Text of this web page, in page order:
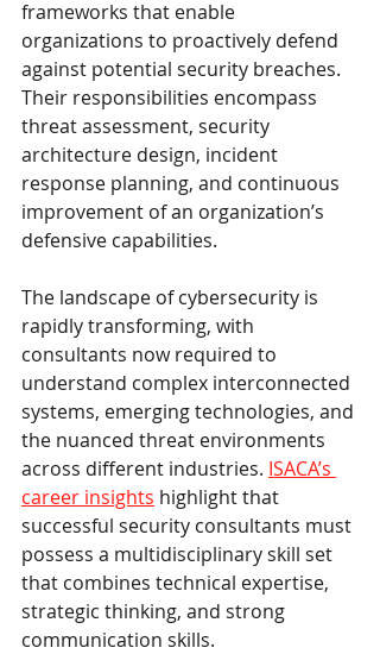
frameworks that enable
organizations to proactively defend
against potential security breaches.
Their responsibilities encompass
threat assessment, security
architecture design, incident
response planning, and continuous
improvement of an organization’s
defensive capabilities.
The landscape of cybersecurity is
rapidly transforming, with
consultants now required to
understand complex interconnected
systems, emerging technologies, and
the nuanced threat environments
across different industries. ISACA’s
career insights highlight that
successful security consultants must
possess a multidisciplinary skill set
that combines technical expertise,
strategic thinking, and strong
communication skills.